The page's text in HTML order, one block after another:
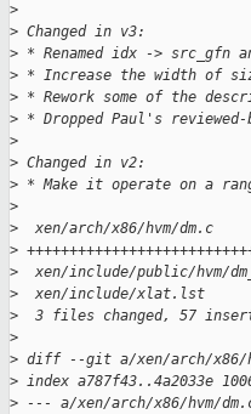
>
> Changed in v3:
> * Renamed idx -> src_gfn
> * Increase the width of
> * Rework some of the
> * Dropped Paul's
>
> Changed in v2:
> * Make it operate on a
>
>
xen/arch/x86/hvm/dm.c
>
>
xen/include/public/hvm/
>
xen/include/xlat.lst
>
3 files changed, 57
>
> diff --git a/xen/arch/x86/
> index a787f43..4a2033e
> --- a/xen/arch/x86/hvm/